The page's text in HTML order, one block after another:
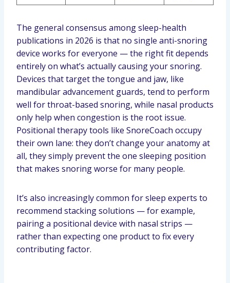
The general consensus among sleep-health
publications in 2026 is that no single anti-snoring
device works for everyone — the right fit depends
entirely on what’s actually causing your snoring.
Devices that target the tongue and jaw, like
mandibular advancement guards, tend to perform
well for throat-based snoring, while nasal products
only help when congestion is the root issue.
Positional therapy tools like SnoreCoach occupy
their own lane: they don’t change your anatomy at
all, they simply prevent the one sleeping position
that makes snoring worse for many people.
It’s also increasingly common for sleep experts to
recommend stacking solutions — for example,
pairing a positional device with nasal strips —
rather than expecting one product to fix every
contributing factor.